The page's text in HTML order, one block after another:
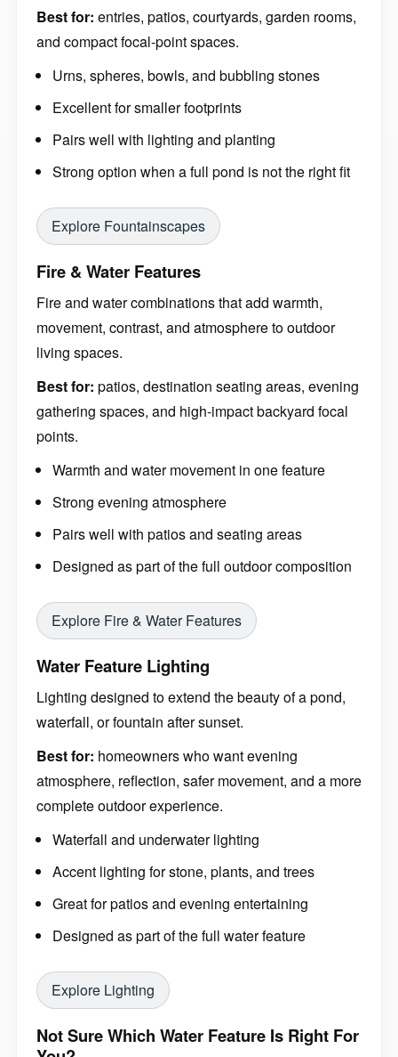
Best for: entries, patios, courtyards, garden rooms,
and compact focal-point spaces.
Urns, spheres, bowls, and bubbling stones
Excellent for smaller footprints
Pairs well with lighting and planting
Strong option when a full pond is not the right fit
Explore Fountainscapes
Fire & Water Features
Fire and water combinations that add warmth,
movement, contrast, and atmosphere to outdoor
living spaces.
Best for: patios, destination seating areas, evening
gathering spaces, and high-impact backyard focal
points.
Warmth and water movement in one feature
Strong evening atmosphere
Pairs well with patios and seating areas
Designed as part of the full outdoor composition
Explore Fire & Water Features
Water Feature Lighting
Lighting designed to extend the beauty of a pond,
waterfall, or fountain after sunset.
Best for: homeowners who want evening
atmosphere, reflection, safer movement, and a more
complete outdoor experience.
Waterfall and underwater lighting
Accent lighting for stone, plants, and trees
Great for patios and evening entertaining
Designed as part of the full water feature
Explore Lighting
Not Sure Which Water Feature Is Right For